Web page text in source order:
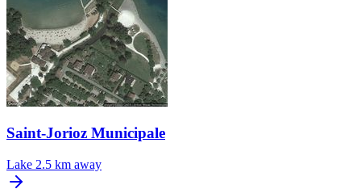
Saint-Jorioz Municipale
Lake 2.5 km away